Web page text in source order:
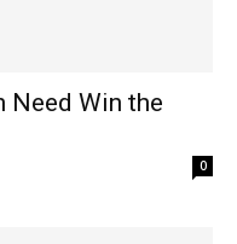
Need Win the
0